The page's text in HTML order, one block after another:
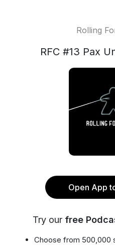
Rolling
RFC #13 Pax
Open App
Try our free
Choose from 500,000